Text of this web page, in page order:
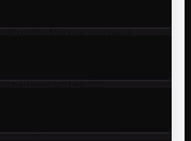
use home gyms, game
Epoxy in these
rubber matting-free
home gyms —
to-clean surface that
weights, exercise